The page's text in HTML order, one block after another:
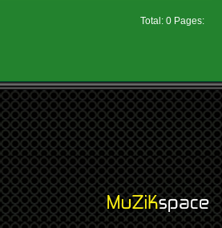
Total: 0 Pages: